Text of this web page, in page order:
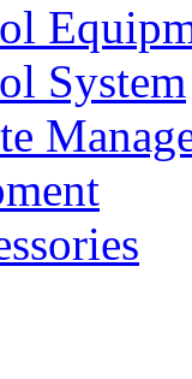
System